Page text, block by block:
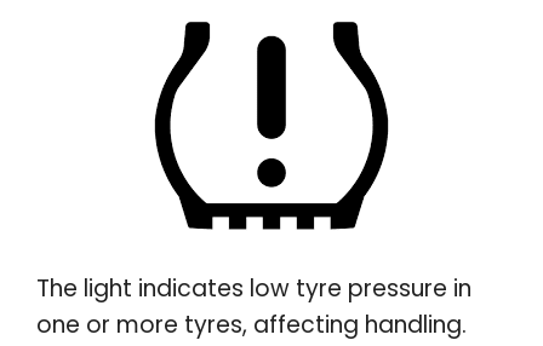
The light indicates low tyre pressure in
one or more tyres, affecting handling.